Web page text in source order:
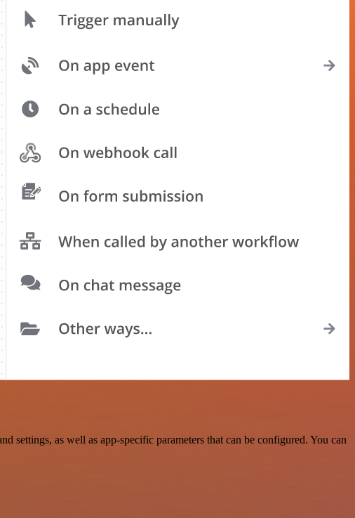
as well as app-specific parameters that can be configured. You can